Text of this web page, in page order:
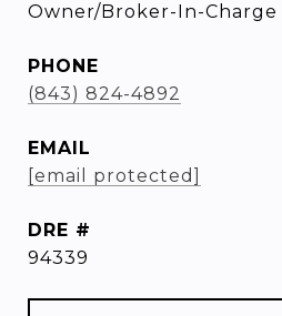
Owner/Broker-In-Charge
PHONE
(843) 824-4892
EMAIL
[email protected]
DRE #
94339